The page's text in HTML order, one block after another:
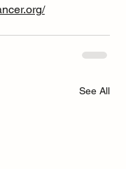
See All